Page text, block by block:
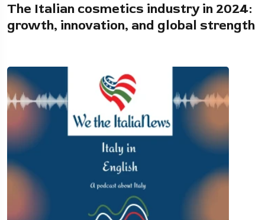
The Italian cosmetics industry in 2024:
growth, innovation, and global strength